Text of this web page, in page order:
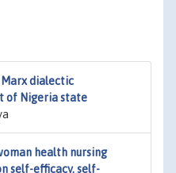
dialectic
of Nigeria state
health nursing
self-efficacy, self-